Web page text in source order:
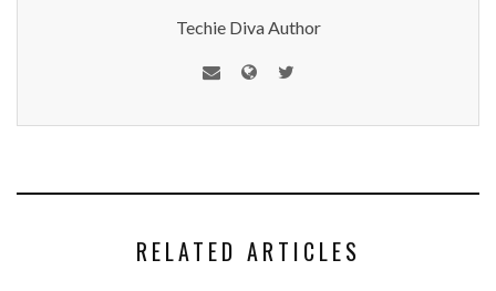
Techie Diva Author
RELATED ARTICLES